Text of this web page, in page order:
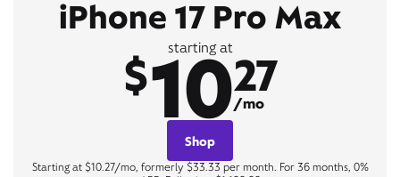
iPhone 17 Pro Max
starting at
$1027
/mo
Shop
Starting at $10.27/mo, formerly $33.33 per month. For 36 months, 0%